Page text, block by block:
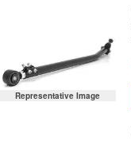
Representative Image